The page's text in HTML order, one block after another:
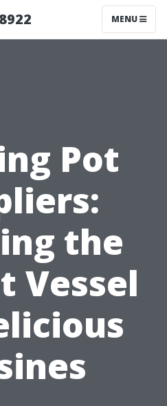
MENU
Pot
the
Vessel